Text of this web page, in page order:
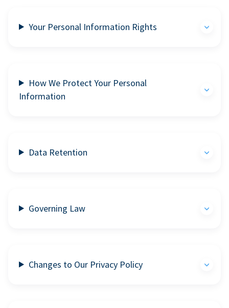
Your Personal Information Rights
How We Protect Your Personal
Information
Data Retention
Governing Law
Changes to Our Privacy Policy